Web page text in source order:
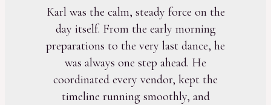
Karl was the calm, steady force on the
day itself. From the early morning
preparations to the very last dance, he
was always one step ahead. He
coordinated every vendor, kept the
timeline running smoothly, and